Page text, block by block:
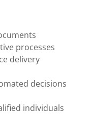
processes
delivery
decisions
individuals